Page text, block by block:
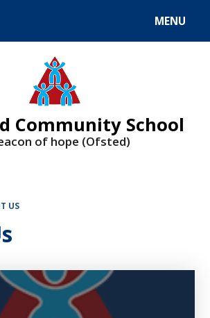
MENU
Community School
of hope (Ofsted)
US